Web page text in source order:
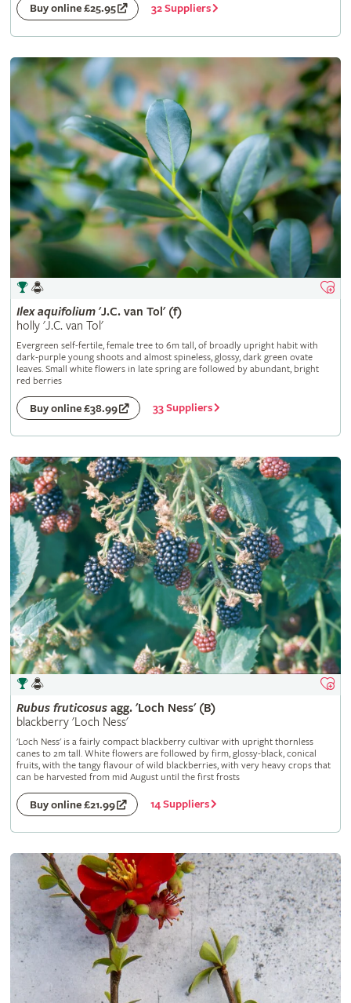
Buy online £25.95 32 Suppliers
Ilex aquifolium'J.C. van Tol' (f)
holly 'J.C. van Tol'
Evergreen self-fertile, female tree to 6m tall, of broadly upright habit with
dark-purple young shoots and almost spineless, glossy, dark green ovate
leaves. Small white flowers in late spring are followed by abundant, bright
red berries
Buy online £38.99 33 Suppliers
Rubus fruticosusagg. 'Loch Ness' (B)
blackberry 'Loch Ness'
'Loch Ness' is a fairly compact blackberry cultivar with upright thornless
canes to 2m tall. White flowers are followed by firm, glossy-black, conical
fruits, with the tangy flavour of wild blackberries, with very heavy crops that
can be harvested from mid August until the first frosts
Buy online £21.99 14 Suppliers